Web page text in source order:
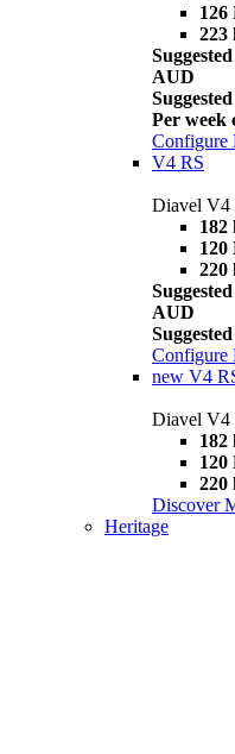
126
223
AUD
Per week
Configure
V4 RS
Diavel V4
182
120
220
AUD
Configure
new V4
Diavel V4
182
120
220
Discover
Heritage